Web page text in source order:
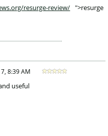
resurge-review/ ">resurge
8:39 AM
useful